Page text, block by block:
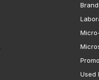
Used